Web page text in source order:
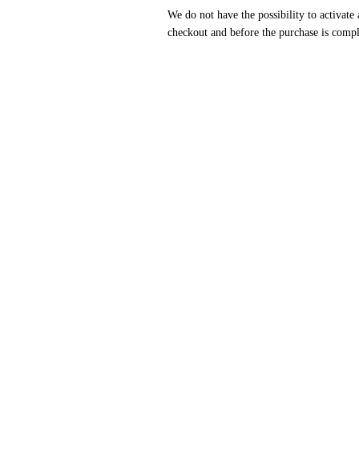
We do not have the possibility to activate
checkout and before the purchase is